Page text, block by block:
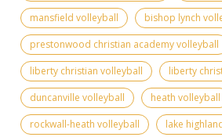
mansfield volleyball
bishop lynch
prestonwood christian academy volleyball
liberty christian volleyball
liberty
duncanville volleyball
heath volleyball
rockwall-heath volleyball
lake